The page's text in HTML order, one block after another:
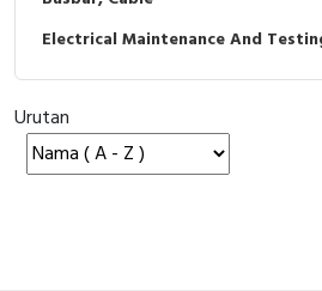
Tower Light
Accessories
Accessories
Accessories Elektrikal
Electrical Maintenance And
Urutan